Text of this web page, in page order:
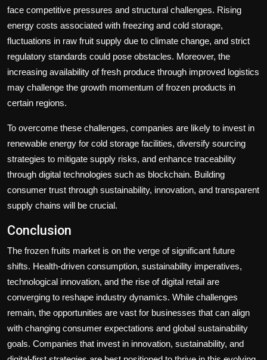
face competitive pressures and structural challenges. Rising
energy costs associated with freezing and cold storage,
fluctuations in raw fruit supply due to climate change, and strict
regulatory standards could pose obstacles. Moreover, the
increasing availability of fresh produce through improved logistics
may challenge the growth momentum of frozen products in
certain regions.
To overcome these challenges, companies are likely to invest in
renewable energy for cold storage facilities, diversify sourcing
strategies to mitigate supply risks, and enhance traceability
through digital technologies such as blockchain. Building
consumer trust through sustainability, innovation, and transparent
supply chains will be crucial.
Conclusion
The frozen fruits market is on the verge of significant future
shifts. Health-driven consumption, sustainability imperatives,
technological innovation, and the rise of digital retail are
converging to reshape industry dynamics. While challenges
remain, the opportunities are vast for businesses that can align
with changing consumer expectations and global sustainability
goals. Companies that invest in innovation, sustainability, and